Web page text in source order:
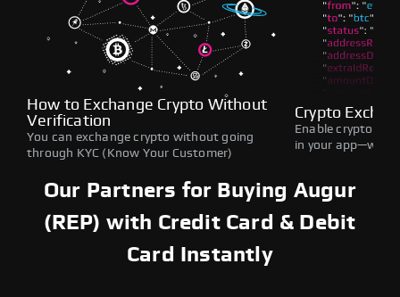
How to Exchange Crypto Without
Verification
You can exchange crypto without going
through KYC (Know Your Customer)
Crypto
Enable crypto
in your
Our Partners for Buying Augur
(REP) with Credit Card & Debit
Card Instantly